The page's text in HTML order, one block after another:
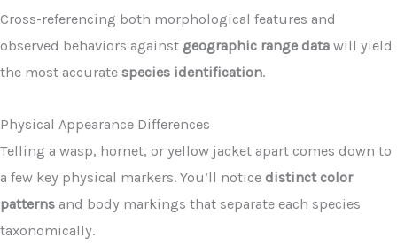
Cross-referencing both morphological features and
observed behaviors against geographic range data will yield
the most accurate species identification.
Physical Appearance Differences
Telling a wasp, hornet, or yellow jacket apart comes down to
a few key physical markers. You’ll notice distinct color
patterns and body markings that separate each species
taxonomically.